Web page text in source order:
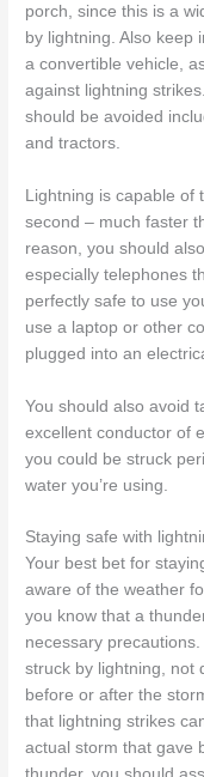
porch, since this is a
by lightning. Also keep
a convertible vehicle,
against lightning
should be avoided
and tractors.
Lightning is capable of
second – much faster
reason, you should
especially telephones
perfectly safe to use
use a laptop or other
plugged into an
You should also avoid
excellent conductor of
you could be struck
water you’re using.
Staying safe with
Your best bet for
aware of the weather
you know that a
necessary
struck by lightning, not
before or after the
that lightning strikes
actual storm that gave